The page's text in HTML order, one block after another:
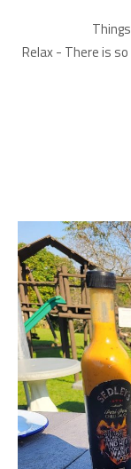
Relax - There is